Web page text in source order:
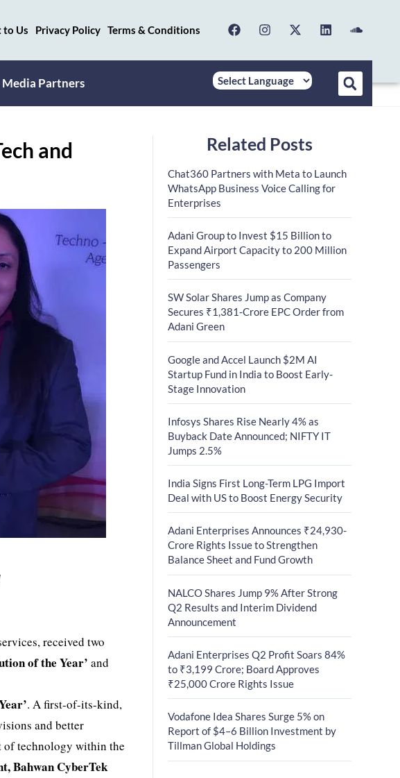
to Us Privacy Policy Terms & Conditions
Media Partners
and
received two
of the Year’ and
. A first-of-its-kind,
and better
of technology within the
Bahwan CyberTek
Related Posts
Chat360 Partners with Meta to Launch
WhatsApp Business Voice Calling for
Enterprises
Adani Group to Invest $15 Billion to
Expand Airport Capacity to 200 Million
Passengers
SW Solar Shares Jump as Company
Secures ₹1,381-Crore EPC Order from
Adani Green
Google and Accel Launch $2M AI
Startup Fund in India to Boost Early-
Stage Innovation
Infosys Shares Rise Nearly 4% as
Buyback Date Announced; NIFTY IT
Jumps 2.5%
India Signs First Long-Term LPG Import
Deal with US to Boost Energy Security
Adani Enterprises Announces ₹24,930-
Crore Rights Issue to Strengthen
Balance Sheet and Fund Growth
NALCO Shares Jump 9% After Strong
Q2 Results and Interim Dividend
Announcement
Adani Enterprises Q2 Profit Soars 84%
to ₹3,199 Crore; Board Approves
₹25,000 Crore Rights Issue
Vodafone Idea Shares Surge 5% on
Report of $4–6 Billion Investment by
Tillman Global Holdings